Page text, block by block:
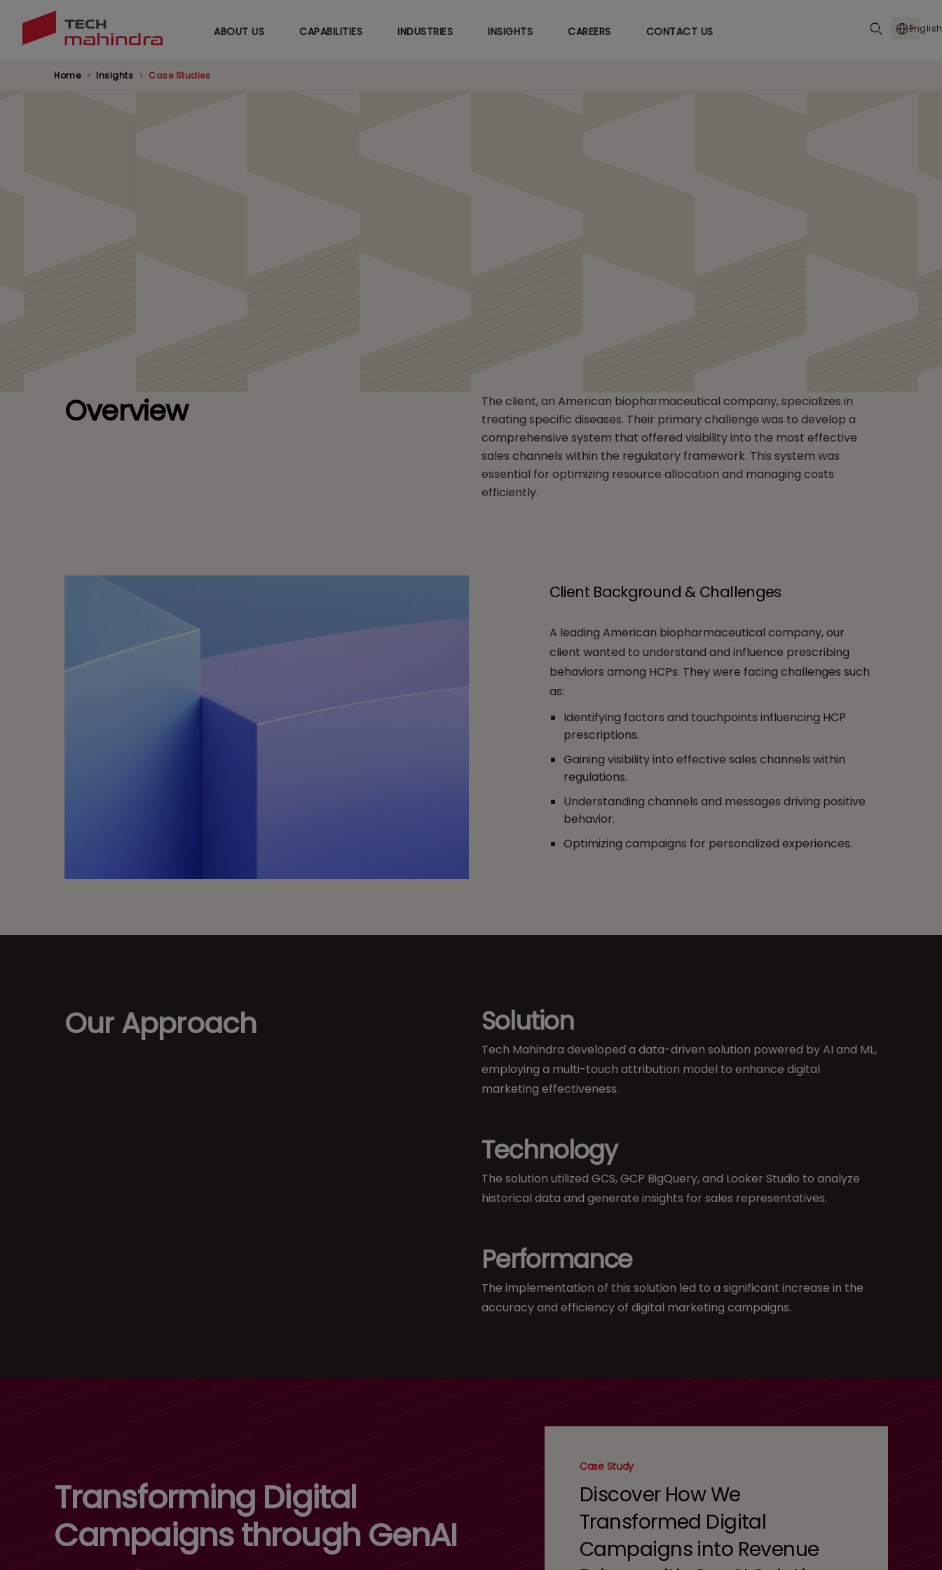
ABOUT US CAPABILITIES INDUSTRIES INSIGHTS CAREERS CONTACT US
Home Insights Case Studies
for a Leading Biopharmaceutical Company
Overview
The client, an American biopharmaceutical company, specializes in
treating specific diseases. Their primary challenge was to develop a
comprehensive system that offered visibility into the most effective
sales channels within the regulatory framework. This system was
essential for optimizing resource allocation and managing costs
efficiently.
Client Background & Challenges
A leading American biopharmaceutical company, our
client wanted to understand and influence prescribing
behaviors among HCPs. They were facing challenges such
as:
Identifying factors and touchpoints influencing HCP
prescriptions.
Gaining visibility into effective sales channels within
regulations.
Understanding channels and messages driving positive
behavior.
Optimizing campaigns for personalized experiences.
Our Approach Solution
Tech Mahindra developed a data-driven solution powered by AI and ML,
employing a multi-touch attribution model to enhance digital
marketing effectiveness.
Technology
The solution utilized GCS, GCP BigQuery, and Looker Studio to analyze
historical data and generate insights for sales representatives.
Performance
The implementation of this solution led to a significant increase in the
accuracy and efficiency of digital marketing campaigns.
Transforming Digital
Campaigns through GenAI
Case Study
Discover How We
Transformed Digital
Campaigns into Revenue